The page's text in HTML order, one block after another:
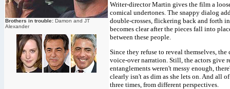
Brothers in trouble: Damon and JT
Alexander
Writer-director Martin gives the film a
comical undertones. The snappy dialog
double-crosses, flickering back and forth
becomes clear after the pieces fall into
between these people.
Since they refuse to reveal themselves,
voice-over narration. Still, the actors give
entanglements weren't messy enough,
clearly isn't as dim as she lets on. And all
three times, from different perspectives.